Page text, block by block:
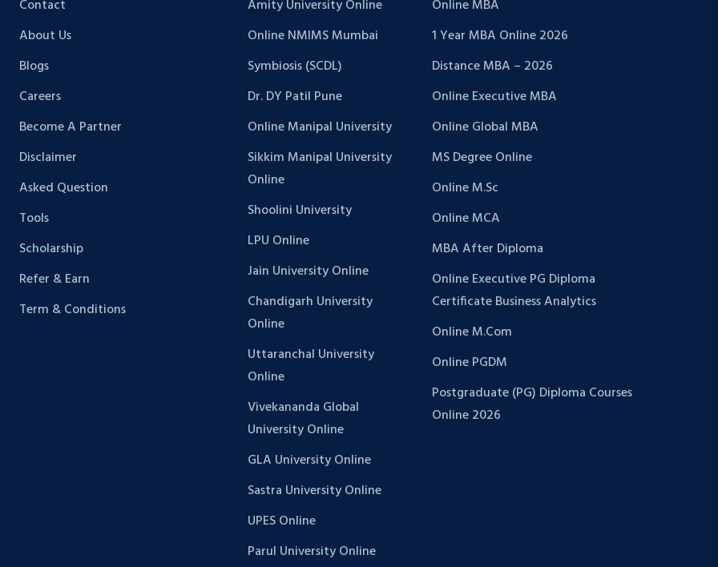
Contact
About Us
Blogs
Careers
Become A Partner
Disclaimer
Asked Question
Tools
Scholarship
Refer & Earn
Term & Conditions
Amity University Online
Online NMIMS Mumbai
Symbiosis (SCDL)
Dr. DY Patil Pune
Online Manipal University
Sikkim Manipal University
Online
Shoolini University
LPU Online
Jain University Online
Chandigarh University
Online
Uttaranchal University
Online
Vivekananda Global
University Online
GLA University Online
Sastra University Online
UPES Online
Parul University Online
Online MBA
1 Year MBA Online 2026
Distance MBA – 2026
Online Executive MBA
Online Global MBA
MS Degree Online
Online M.Sc
Online MCA
MBA After Diploma
Online Executive PG Diploma
Certificate Business Analytics
Online M.Com
Online PGDM
Postgraduate (PG) Diploma Courses
Online 2026